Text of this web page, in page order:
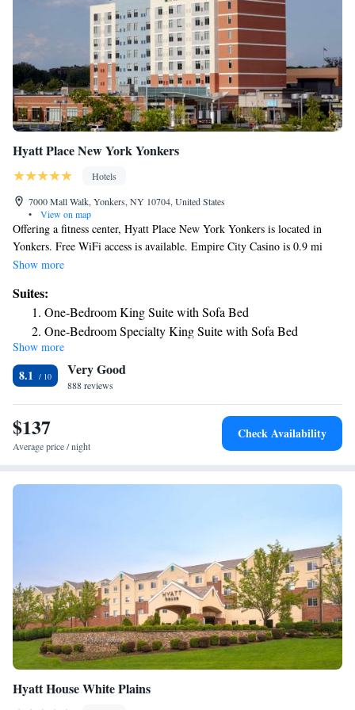
Hyatt Place New York Yonkers
Hotels
7000 Mall Walk, Yonkers, NY 10704, United States
•
View on map
Offering a fitness center, Hyatt Place New York Yonkers is located in
Yonkers. Free WiFi access is available. Empire City Casino is 0.9 mi
away. Each room here will provide you with air conditioning and a
private bathrooms also come with a hairdryer and free toiletries. Extras
include a sofa, a desk and bed linen. At Hyatt Place New York Yonkers
you will find a 24-hour front desk, a bar and a mini-market. Other
facilities offered at the property include a shared lounge. The property
offers free parking. The hotel is 2.6 mi from Legoland Discovery Center
Westchester. The Bronx Zoo is 7.5 mi from the property, while the
Bronx Botanical Gardens is 9.1 k away. LaGuardia Airport is 15 mi from
the Hyatt Place. Newark Liberty International Airport is 24 mi away.
Show more
Suites:
One-Bedroom King Suite with Sofa Bed
One-Bedroom Specialty King Suite with Sofa Bed
King Suite with Roll-In Shower - Disability Access
Show more
8.1 Very Good
888 reviews
$137
Average price / night
Check Availability
Hyatt House White Plains